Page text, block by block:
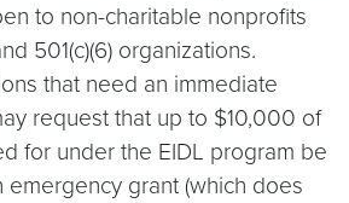
to non-charitable nonprofits
501(c)(6) organizations.
that need an immediate
request that up to $10,000 of
for under the EIDL program be
emergency grant (which does